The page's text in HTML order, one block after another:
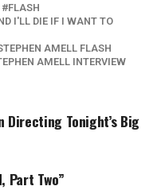
FLASH
I'LL DIE IF I WANT TO
AMELL FLASH
AMELL INTERVIEW
Directing Tonight’s Big
Part Two”